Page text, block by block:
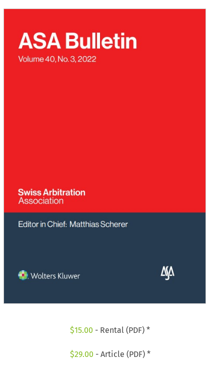
$15.00 - Rental (PDF) *
$29.00 - Article (PDF) *